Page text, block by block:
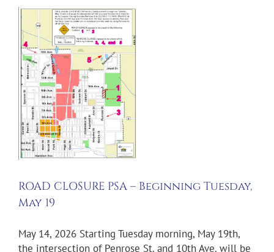
ROAD CLOSURE PSA – Beginning Tuesday,
May 19
May 14, 2026 Starting Tuesday morning, May 19th,
the intersection of Penrose St. and 10th Ave. will be